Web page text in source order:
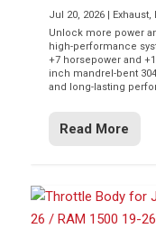
Jul 20, 2026 Exhaust,
Unlock more power
high-performance
+7 horsepower and
inch mandrel-bent
and long-lasting
Read More